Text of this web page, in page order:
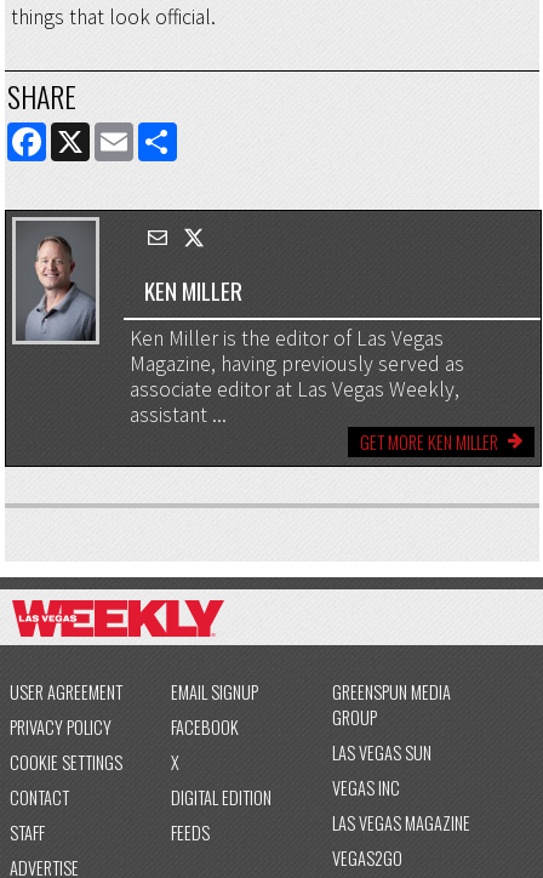
things that look official.
SHARE
FACEBOOK
X EMAILSHARE
KEN MILLER
Ken Miller is the editor of Las Vegas
Magazine, having previously served as
associate editor at Las Vegas Weekly,
assistant ...
GET MORE KEN MILLER
USER AGREEMENT
PRIVACY POLICY
COOKIE SETTINGS
CONTACT
STAFF
ADVERTISE
EMAIL SIGNUP
FACEBOOK
X
DIGITAL EDITION
FEEDS
GREENSPUN MEDIA
GROUP
LAS VEGAS SUN
VEGAS INC
LAS VEGAS MAGAZINE
VEGAS2GO